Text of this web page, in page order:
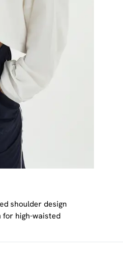
shoulder design
for high-waisted